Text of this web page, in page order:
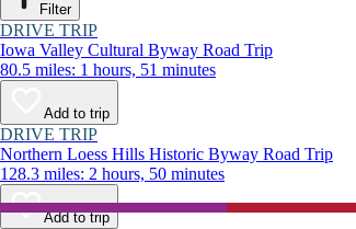
Filter
DRIVE TRIP
Iowa Valley Cultural Byway Road Trip
80.5 miles: 1 hours, 51 minutes
Add to trip
DRIVE TRIP
Northern Loess Hills Historic Byway Road Trip
128.3 miles: 2 hours, 50 minutes
Add to trip